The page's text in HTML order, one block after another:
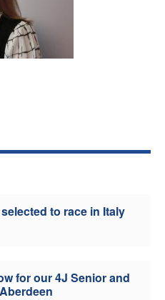
to race in Italy
for our 4J Senior and